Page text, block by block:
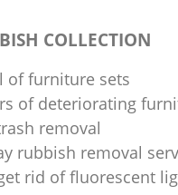
COLLECTION
of furniture sets
of deteriorating
removal
rubbish removal
rid of fluorescent